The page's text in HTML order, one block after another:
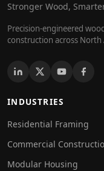
Stronger Wood,
Precision-engineered
construction across North
INDUSTRIES
Residential Framing
Commercial
Modular Housing